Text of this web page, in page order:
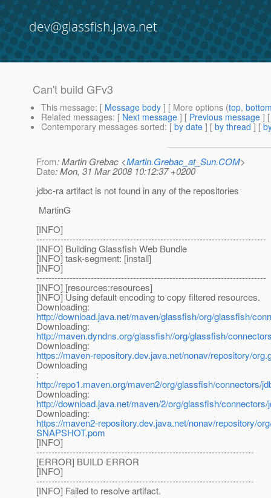
dev@glassfish.java.net
Can't build GFv3
This message: [ Message body ] [ More options (top,
Related messages: [ Next message ] [ Previous message ]
Contemporary messages sorted: [ by date ] [ by thread ] [
From: Martin Grebac <Martin.Grebac_at_Sun.COM>
Date: Mon, 31 Mar 2008 10:12:37 +0200
jdbc-ra artifact is not found in any of the repositories
MartinG
[INFO]
----------------------------------------------------------------------------
[INFO] Building Glassfish Web Bundle
[INFO] task-segment: [install]
[INFO]
----------------------------------------------------------------------------
[INFO] [resources:resources]
[INFO] Using default encoding to copy filtered resources.
Downloading:
http://download.java.net/maven/glassfish/org/glassfish/
Downloading:
http://maven.dyndns.org/glassfish//org/glassfish/
Downloading:
https://maven-repository.dev.java.net/nonav/repository/
Downloading
:
http://repo1.maven.org/maven2/org/glassfish/connectors/
Downloading:
http://download.java.net/maven/2/org/glassfish/
Downloading:
https://maven2-repository.dev.java.net/nonav/repository/
SNAPSHOT.pom
[INFO]
------------------------------------------------------------------------
[ERROR] BUILD ERROR
[INFO]
------------------------------------------------------------------------
[INFO] Failed to resolve artifact.